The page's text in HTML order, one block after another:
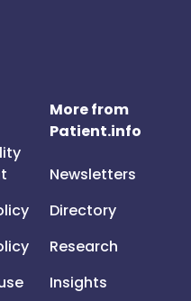
More from
Patient.info
Newsletters
Directory
Research
Insights